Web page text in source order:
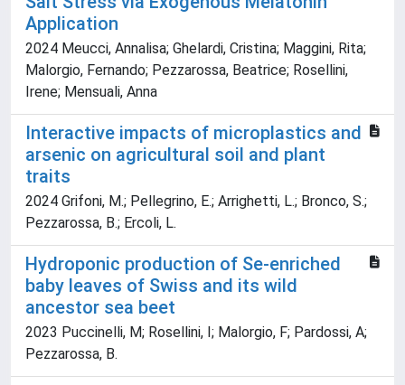
Application
2024 Meucci, Annalisa; Ghelardi, Cristina; Maggini, Rita;
Malorgio, Fernando; Pezzarossa, Beatrice; Rosellini,
Irene; Mensuali, Anna
Interactive impacts of microplastics and
arsenic on agricultural soil and plant
traits
2024 Grifoni, M.; Pellegrino, E.; Arrighetti, L.; Bronco, S.;
Pezzarossa, B.; Ercoli, L.
Hydroponic production of Se-enriched
baby leaves of Swiss and its wild
ancestor sea beet
2023 Puccinelli, M; Rosellini, I; Malorgio, F; Pardossi, A;
Pezzarossa, B.